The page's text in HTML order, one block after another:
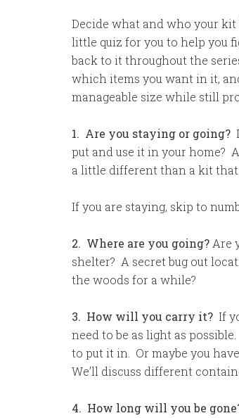
Decide what and who your
little quiz for you to help you
back to it throughout the
which items you want in it,
manageable size while still
1. Are you staying or going?
put and use it in your home?
a little different than a kit that
If you are staying, skip to
2. Where are you going? Are
shelter? A secret bug out
the woods for a while?
3. How will you carry it? If
need to be as light as
to put it in. Or maybe you
We’ll discuss different
4. How long will you be